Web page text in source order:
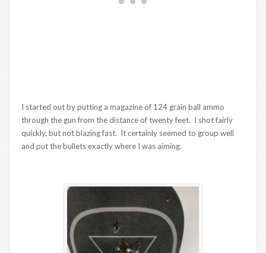
I started out by putting a magazine of 124 grain ball ammo
through the gun from the distance of twenty feet. I shot fairly
quickly, but not blazing fast. It certainly seemed to group well
and put the bullets exactly where I was aiming.